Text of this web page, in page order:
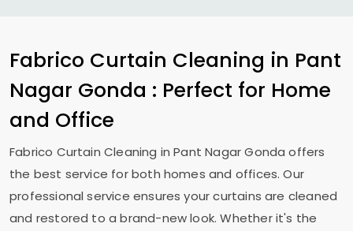
Fabrico Curtain Cleaning in Pant
Nagar Gonda : Perfect for Home
and Office
Fabrico Curtain Cleaning inPant Nagar Gondaoffers
the best service for both homes and offices. Our
professional service ensures your curtains are cleaned
and restored to a brand-new look. Whether it's the